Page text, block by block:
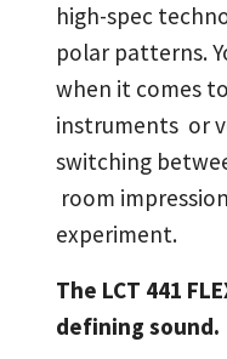
high-spec
polar patterns.
when it comes
instruments or
switching
room
experiment.
The LCT 441
defining sound.